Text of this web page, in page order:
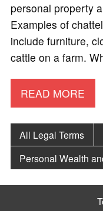
personal property
Examples of
include furniture,
cattle on a farm.
READ MORE
All Legal Terms
Personal Wealth